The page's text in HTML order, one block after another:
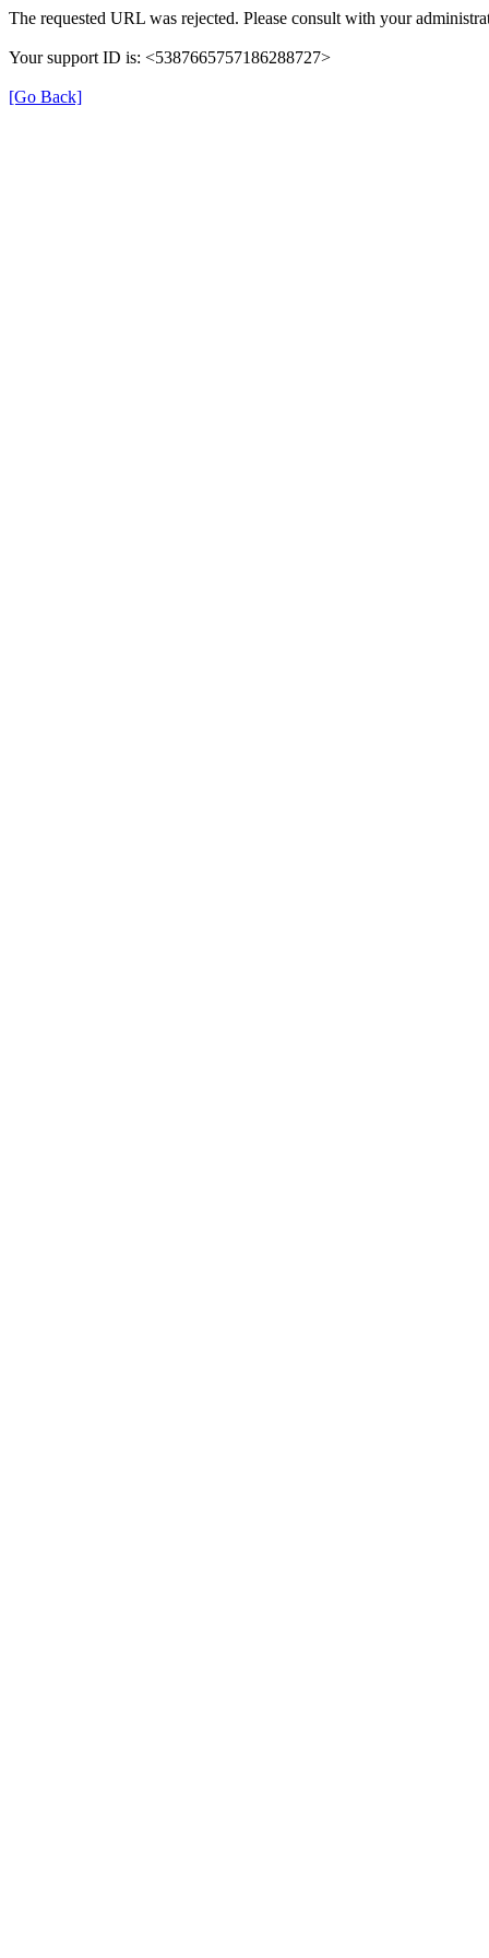
The requested URL was rejected. Please consult with your
Your support ID is: <5387665757186288727>
[Go Back]